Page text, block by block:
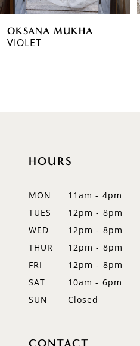
7OKSANA MUKHA
VIOLET
HOURS
MON
11am - 4pm
TUES
12pm - 8pm
WED
12pm - 8pm
THUR
12pm - 8pm
FRI
12pm - 8pm
SAT
10am - 6pm
SUN
Closed
CONTACT